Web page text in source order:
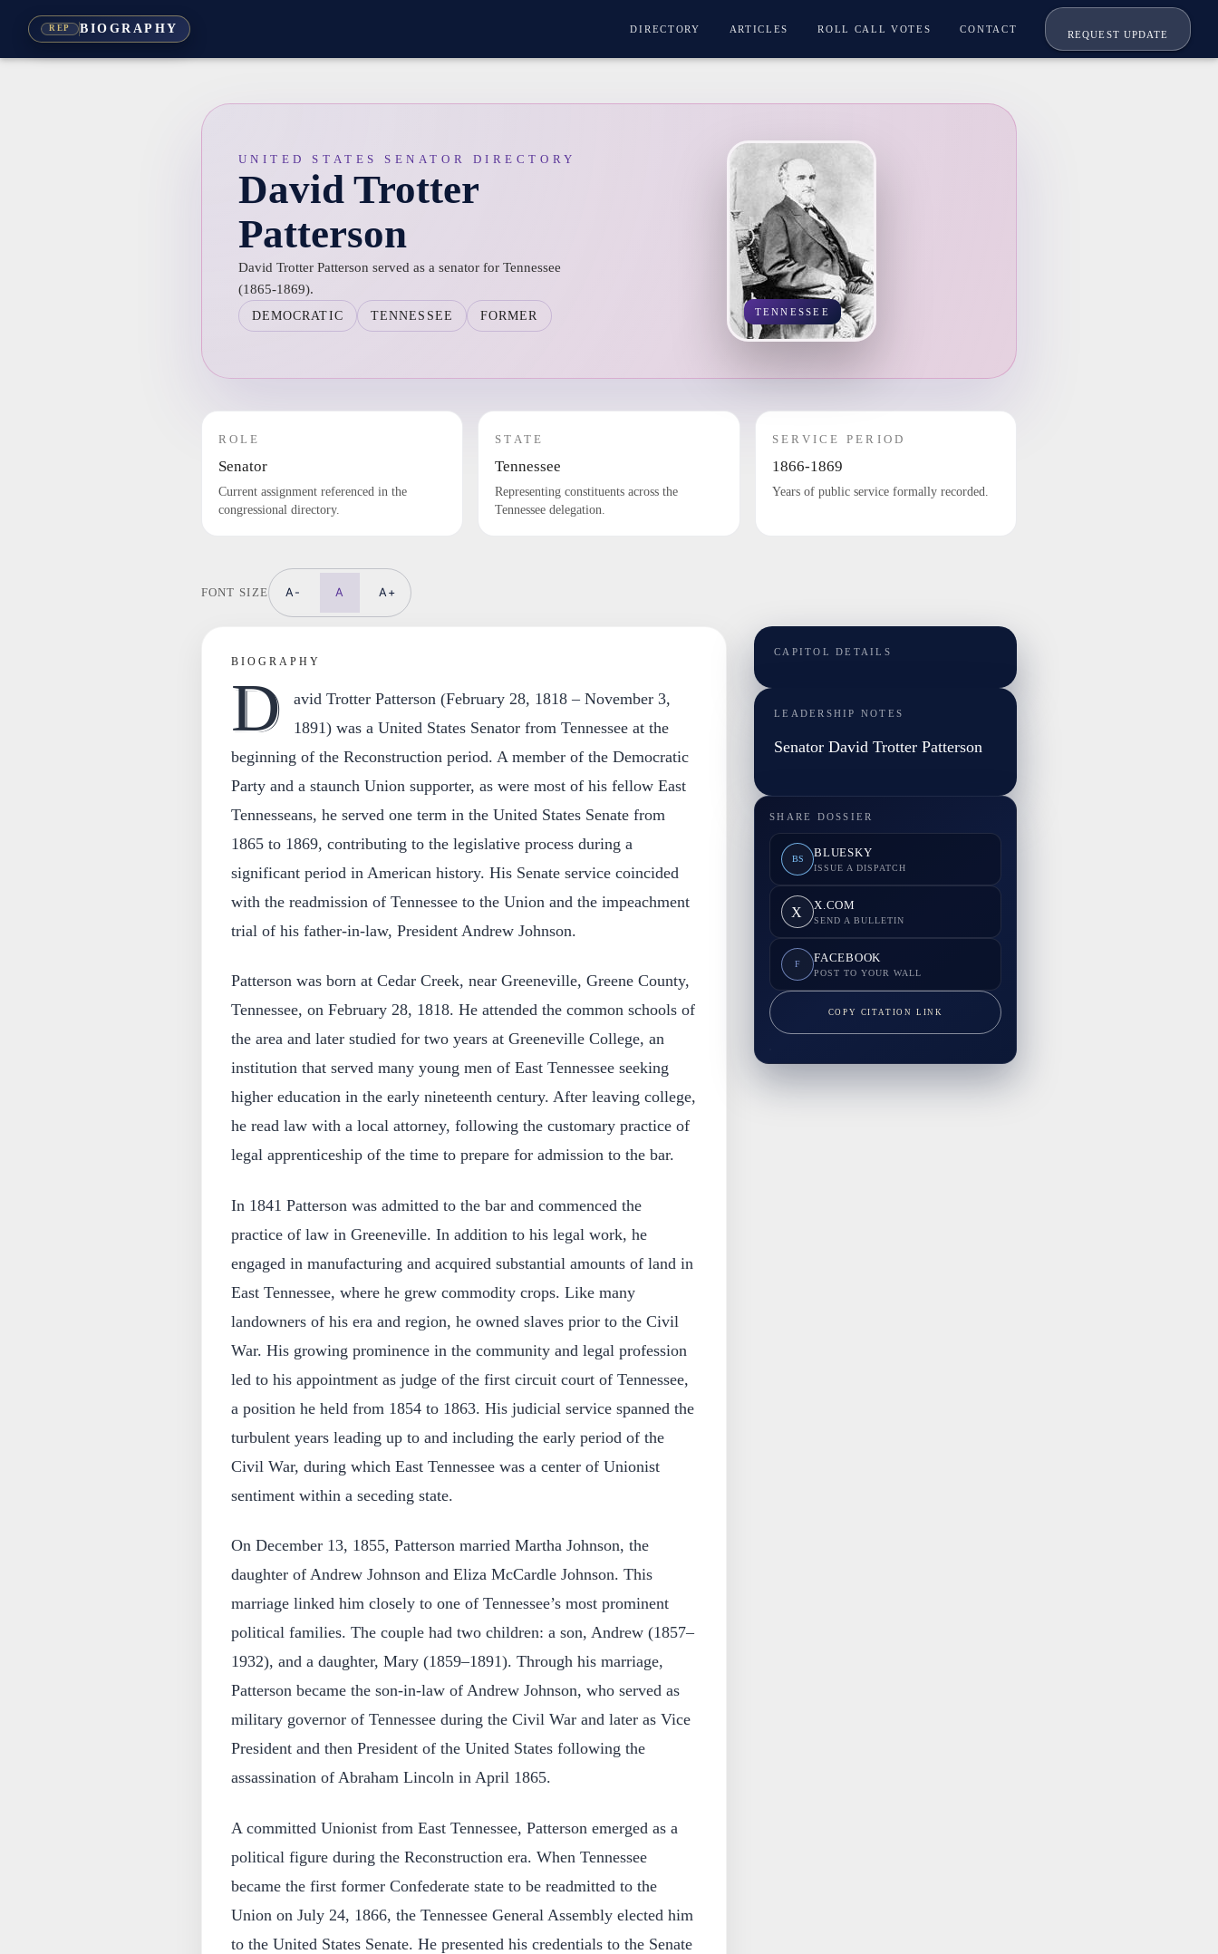
REP BIOGRAPHY DIRECTORY ARTICLES ROLL CALL VOTES CONTACT
REQUEST UPDATE
UNITED STATES SENATOR DIRECTORY
David Trotter
Patterson
David Trotter Patterson served as a senator for Tennessee
(1865-1869).
DEMOCRATIC TENNESSEE FORMER TENNESSEE
ROLE
Senator
Current assignment referenced in the
congressional directory.
STATE
Tennessee
Representing constituents across the
Tennessee delegation.
SERVICE PERIOD
1866-1869
Years of public service formally recorded.
FONT SIZE A- A A+
BIOGRAPHY
D
avid Trotter Patterson (February 28, 1818 – November 3,
1891) was a United States Senator from Tennessee at the
beginning of the Reconstruction period. A member of the Democratic
Party and a staunch Union supporter, as were most of his fellow East
Tennesseans, he served one term in the United States Senate from
1865 to 1869, contributing to the legislative process during a
significant period in American history. His Senate service coincided
with the readmission of Tennessee to the Union and the impeachment
trial of his father-in-law, President Andrew Johnson.
Patterson was born at Cedar Creek, near Greeneville, Greene County,
Tennessee, on February 28, 1818. He attended the common schools of
the area and later studied for two years at Greeneville College, an
institution that served many young men of East Tennessee seeking
higher education in the early nineteenth century. After leaving college,
he read law with a local attorney, following the customary practice of
legal apprenticeship of the time to prepare for admission to the bar.
In 1841 Patterson was admitted to the bar and commenced the
practice of law in Greeneville. In addition to his legal work, he
engaged in manufacturing and acquired substantial amounts of land in
East Tennessee, where he grew commodity crops. Like many
landowners of his era and region, he owned slaves prior to the Civil
War. His growing prominence in the community and legal profession
led to his appointment as judge of the first circuit court of Tennessee,
a position he held from 1854 to 1863. His judicial service spanned the
turbulent years leading up to and including the early period of the
Civil War, during which East Tennessee was a center of Unionist
sentiment within a seceding state.
On December 13, 1855, Patterson married Martha Johnson, the
daughter of Andrew Johnson and Eliza McCardle Johnson. This
marriage linked him closely to one of Tennessee’s most prominent
political families. The couple had two children: a son, Andrew (1857–
1932), and a daughter, Mary (1859–1891). Through his marriage,
Patterson became the son-in-law of Andrew Johnson, who served as
military governor of Tennessee during the Civil War and later as Vice
President and then President of the United States following the
assassination of Abraham Lincoln in April 1865.
A committed Unionist from East Tennessee, Patterson emerged as a
political figure during the Reconstruction era. When Tennessee
became the first former Confederate state to be readmitted to the
Union on July 24, 1866, the Tennessee General Assembly elected him
to the United States Senate. He presented his credentials to the Senate
CAPITOL DETAILS
LEADERSHIP NOTES
Senator David Trotter Patterson
SHARE DOSSIER
BS BLUESKY
ISSUE A DISPATCH
X X.COM
SEND A BULLETIN
F FACEBOOK
POST TO YOUR WALL
COPY CITATION LINK